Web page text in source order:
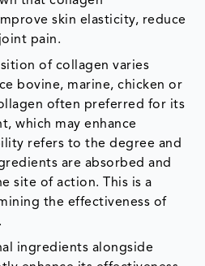
skin elasticity, reduce
pain.
of collagen varies
bovine, marine, chicken or
often preferred for its
which may enhance
refers to the degree and
are absorbed and
site of action. This is a
the effectiveness of
ingredients alongside